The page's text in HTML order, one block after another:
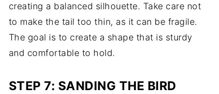
creating a balanced silhouette. Take care not
to make the tail too thin, as it can be fragile.
The goal is to create a shape that is sturdy
and comfortable to hold.
STEP 7: SANDING THE BIRD